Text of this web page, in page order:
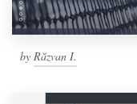
by Răzvan I.